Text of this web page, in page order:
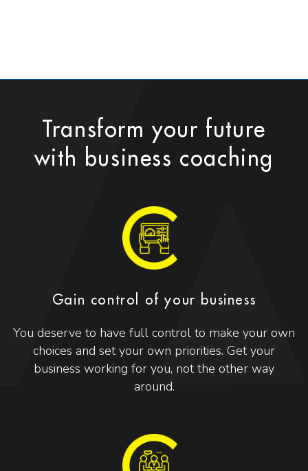
Transform your future
with business coaching
Gain control of your business
You deserve to have full control to make your own
choices and set your own priorities. Get your
business working for you, not the other way
around.